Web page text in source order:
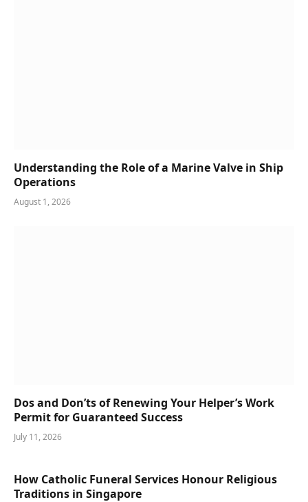
Understanding the Role of a Marine Valve in Ship
Operations
August 1, 2026
Dos and Don’ts of Renewing Your Helper’s Work
Permit for Guaranteed Success
July 11, 2026
How Catholic Funeral Services Honour Religious
Traditions in Singapore